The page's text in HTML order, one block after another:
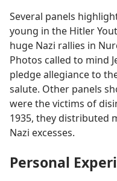
Several panels
young in the Hitler
huge Nazi rallies in
Photos called to mind
pledge allegiance to
salute. Other panels
were the victims of
1935, they distributed
Nazi excesses.
Personal